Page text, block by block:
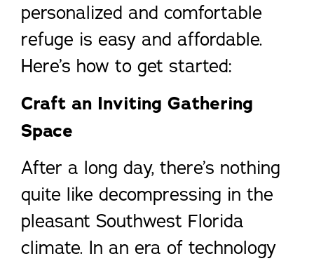
personalized and comfortable
refuge is easy and affordable.
Here’s how to get started:
Craft an Inviting Gathering
Space
After a long day, there’s nothing
quite like decompressing in the
pleasant Southwest Florida
climate. In an era of technology